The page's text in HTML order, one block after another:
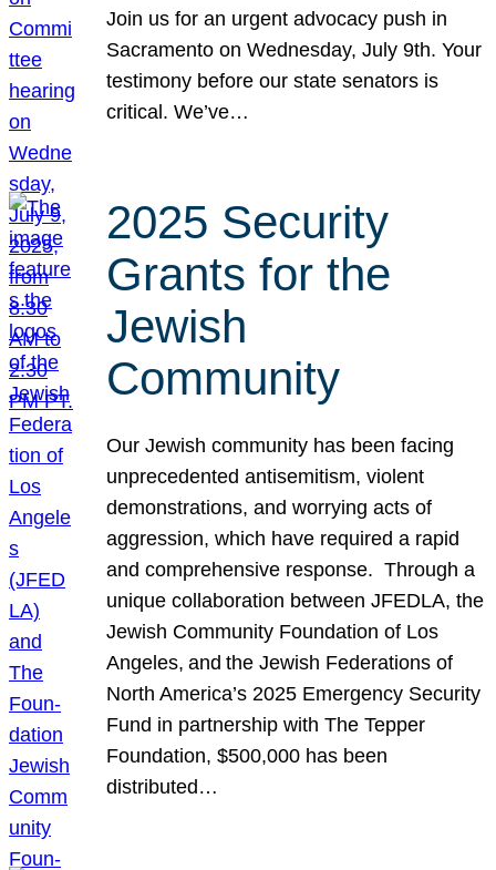
Join us for an urgent advocacy push in
Sacramento on Wednesday, July 9th. Your
testimony before our state senators is
critical. We’ve…
2025 Security
Grants for the
Jewish
Community
Our Jewish community has been facing
unprecedented antisemitism, violent
demonstrations, and worrying acts of
aggression, which have required a rapid
and comprehensive response. Through a
unique collaboration between JFEDLA, the
Jewish Community Foundation of Los
Angeles, and the Jewish Federations of
North America’s 2025 Emergency Security
Fund in partnership with The Tepper
Foundation, $500,000 has been
distributed…